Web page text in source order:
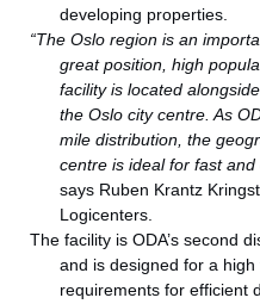
developing properties.
“The Oslo region is an
great position, high
facility is located
the Oslo city centre. As
mile distribution, the
centre is ideal for fast and
says Ruben Krantz
Logicenters.
The facility is ODA’s second
and is designed for a
requirements for efficient